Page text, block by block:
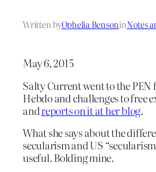
Written byOphelia BensoninNotes
May 6, 2015
Salty Current went to the
Hebdo and challenges to free
andreports on it at her blog.
What she says about the
secularism and US
useful. Bolding mine.